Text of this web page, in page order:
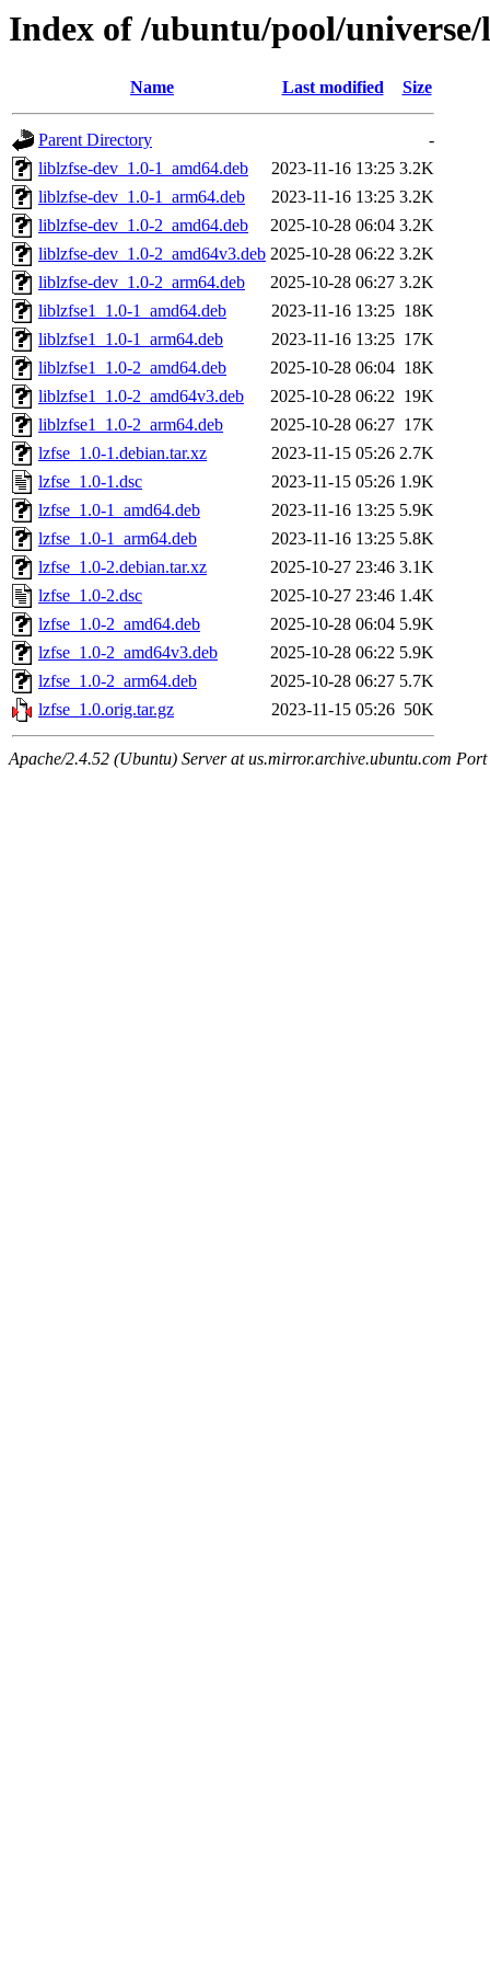
Index of /ubuntu/pool/universe/
Name Last modified Size
Parent Directory
-
liblzfse-dev_1.0-1_amd64.deb
2023-11-16 13:25 3.2K
liblzfse-dev_1.0-1_arm64.deb
2023-11-16 13:25 3.2K
liblzfse-dev_1.0-2_amd64.deb
2025-10-28 06:04 3.2K
liblzfse-dev_1.0-2_amd64v3.deb 2025-10-28 06:22 3.2K
liblzfse-dev_1.0-2_arm64.deb
2025-10-28 06:27 3.2K
liblzfse1_1.0-1_amd64.deb
2023-11-16 13:25 18K
liblzfse1_1.0-1_arm64.deb
2023-11-16 13:25 17K
liblzfse1_1.0-2_amd64.deb
2025-10-28 06:04 18K
liblzfse1_1.0-2_amd64v3.deb
2025-10-28 06:22 19K
liblzfse1_1.0-2_arm64.deb
2025-10-28 06:27 17K
lzfse_1.0-1.debian.tar.xz
2023-11-15 05:26 2.7K
lzfse_1.0-1.dsc
2023-11-15 05:26 1.9K
lzfse_1.0-1_amd64.deb
2023-11-16 13:25 5.9K
lzfse_1.0-1_arm64.deb
2023-11-16 13:25 5.8K
lzfse_1.0-2.debian.tar.xz
2025-10-27 23:46 3.1K
lzfse_1.0-2.dsc
2025-10-27 23:46 1.4K
lzfse_1.0-2_amd64.deb
2025-10-28 06:04 5.9K
lzfse_1.0-2_amd64v3.deb
2025-10-28 06:22 5.9K
lzfse_1.0-2_arm64.deb
2025-10-28 06:27 5.7K
lzfse_1.0.orig.tar.gz
2023-11-15 05:26 50K
Apache/2.4.52 (Ubuntu) Server at us.mirror.archive.ubuntu.com Port